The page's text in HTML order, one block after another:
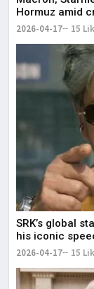
Hormuz amid
2026-04-17 15
SRK’s global
his iconic
2026-04-17 15